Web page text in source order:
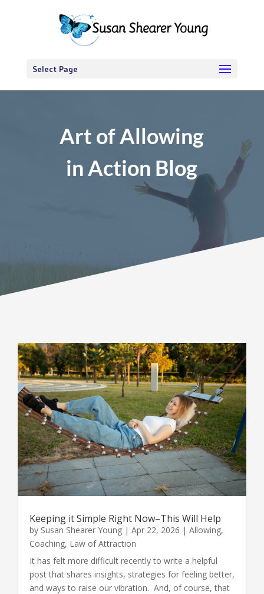
Select Page
Art of Allowing
in Action Blog
Keeping it Simple Right Now–This Will Help
by Susan Shearer Young | Apr 22, 2026 | Allowing,
Coaching, Law of Attraction
It has felt more difficult recently to write a helpful
post that shares insights, strategies for feeling better,
and ways to raise our vibration. And, of course, that